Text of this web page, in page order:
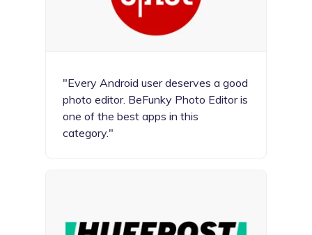
"Every Android user deserves a good
photo editor. BeFunky Photo Editor is
one of the best apps in this
category."